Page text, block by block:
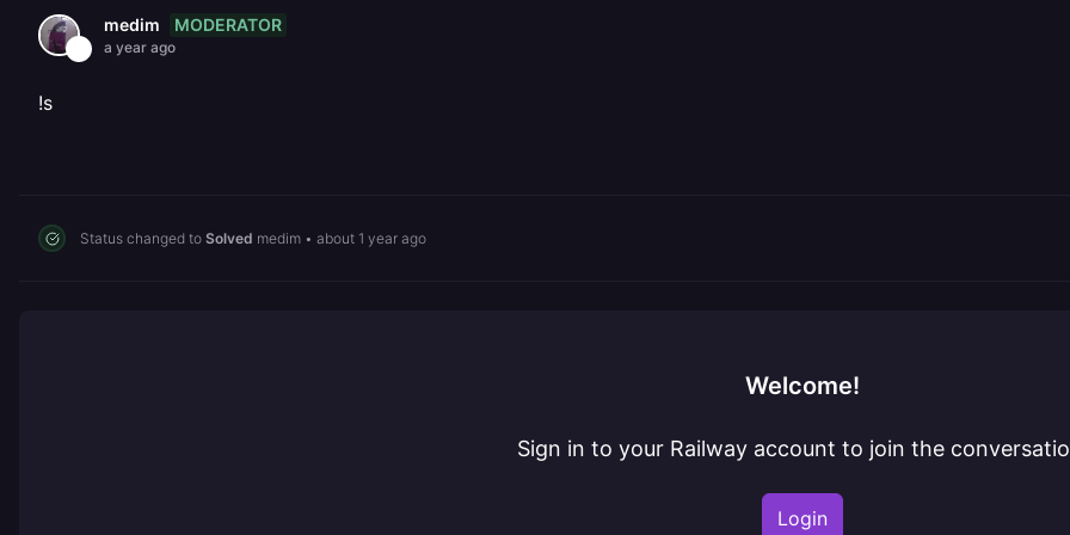
medim MODERATOR
a year ago
!s
Status changed to Solved medim • about 1 year ago
Welcome!
Sign in to your Railway account to join the
Login